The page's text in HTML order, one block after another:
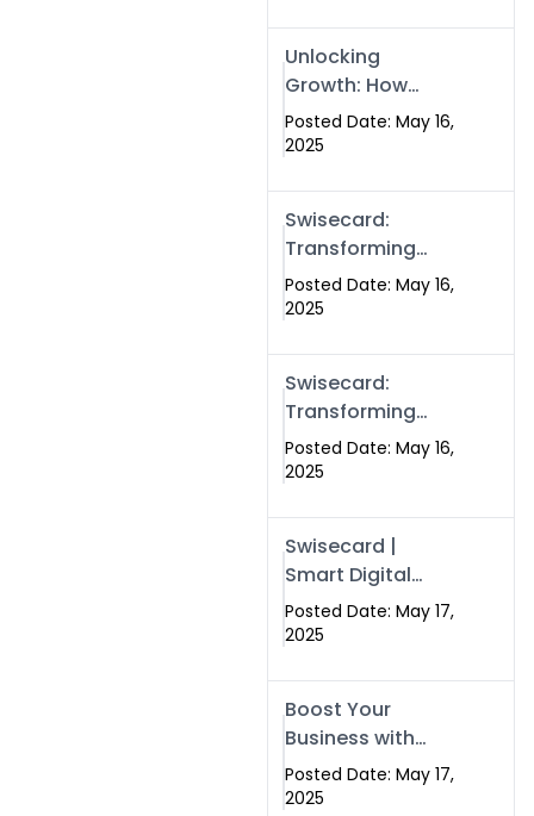
Unlocking
Growth: How
Experts SEO
Services Can
Presence in 2025
Posted Date: May 16,
2025
Swisecard:
Transforming
Professional
Networking in
Digital Business
Cards
Posted Date: May 16,
2025
Swisecard:
Transforming
Professional
Networking in
Digital Business
Cards
Posted Date: May 16,
2025
Swisecard |
Smart Digital
Business Cards
for Modern
Islamabad &
Rawalpindi
Posted Date: May 17,
2025
Boost Your
Business with
Swismax
Solutions:
Posted Date: May 17,
2025